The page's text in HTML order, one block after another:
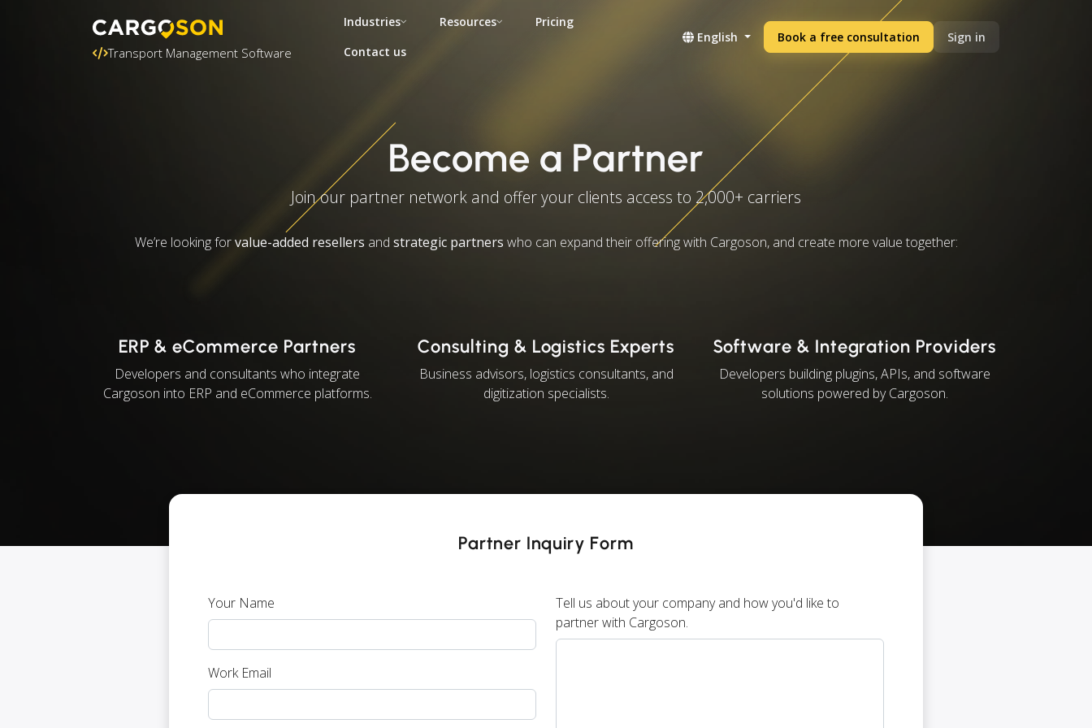
Transport Management Software
Industries Resources
Pricing
Contact us
English Book a free consultation Sign in
Become a Partner
Join our partner network and offer your clients access to 2,000+ carriers
We’re looking forvalue-added resellers and strategic partners who can expand their offering with Cargoson, and create more value together:
ERP & eCommerce Partners
Developers and consultants who integrate
Cargoson into ERP and eCommerce platforms.
Consulting & Logistics Experts
Business advisors, logistics consultants, and
digitization specialists.
Software & Integration Providers
Developers building plugins, APIs, and software
solutions powered by Cargoson.
Partner Inquiry Form
Your Name
Work Email
Tell us about your company and how you'd like to
partner with Cargoson.